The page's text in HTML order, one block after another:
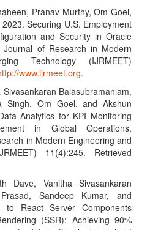
Pranav Murthy, Om Goel,
Securing U.S. Employment
and Security in Oracle
Journal of Research in Modern
Technology (IJRMEET)
www.ijrmeet.org.
Balasubramaniam,
Singh, Om Goel, and Akshun
Analytics for KPI Monitoring
in Global Operations.
in Modern Engineering and
11(4):245. Retrieved
Dave, Vanitha Sivasankaran
Sandeep Kumar, and
to React Server Components
(SSR): Achieving 90%